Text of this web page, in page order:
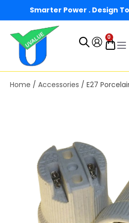
Smarter Power . Design
0
Home / Accessories / E27